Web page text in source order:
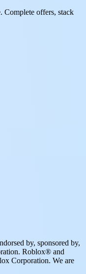
Complete offers, stack
by, sponsored by,
Roblox® and
Corporation. We are